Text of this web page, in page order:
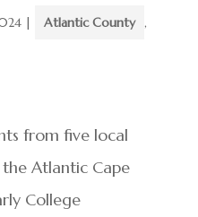
| Atlantic County ,
from five local
Atlantic Cape
College